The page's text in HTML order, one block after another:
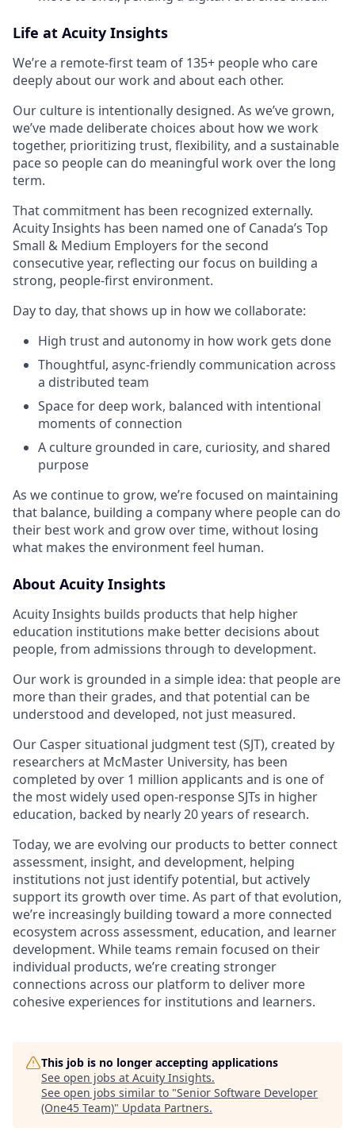
Life at Acuity Insights
We’re a remote-first team of 135+ people who care
deeply about our work and about each other.
Our culture is intentionally designed. As we’ve grown,
we’ve made deliberate choices about how we work
together, prioritizing trust, flexibility, and a sustainable
pace so people can do meaningful work over the long
term.
That commitment has been recognized externally.
Acuity Insights has been named one of Canada’s Top
Small & Medium Employers for the second
consecutive year, reflecting our focus on building a
strong, people-first environment.
Day to day, that shows up in how we collaborate:
High trust and autonomy in how work gets done
Thoughtful, async-friendly communication across
a distributed team
Space for deep work, balanced with intentional
moments of connection
A culture grounded in care, curiosity, and shared
purpose
As we continue to grow, we’re focused on maintaining
that balance, building a company where people can do
their best work and grow over time, without losing
what makes the environment feel human.
About Acuity Insights
Acuity Insights builds products that help higher
education institutions make better decisions about
people, from admissions through to development.
Our work is grounded in a simple idea: that people are
more than their grades, and that potential can be
understood and developed, not just measured.
Our Casper situational judgment test (SJT), created by
researchers at McMaster University, has been
completed by over 1 million applicants and is one of
the most widely used open-response SJTs in higher
education, backed by nearly 20 years of research.
Today, we are evolving our products to better connect
assessment, insight, and development, helping
institutions not just identify potential, but actively
support its growth over time. As part of that evolution,
we’re increasingly building toward a more connected
ecosystem across assessment, education, and learner
development. While teams remain focused on their
individual products, we’re creating stronger
connections across our platform to deliver more
cohesive experiences for institutions and learners.
This job is no longer accepting applications
See open jobs at Acuity Insights.
See open jobs similar to "Senior Software Developer
(One45 Team)" Updata Partners.